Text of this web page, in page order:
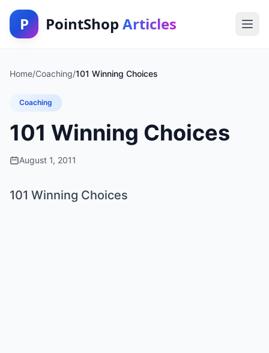
P PointShop Articles
Home/Coaching/101 Winning Choices
Coaching
101 Winning Choices
August 1, 2011
101 Winning Choices